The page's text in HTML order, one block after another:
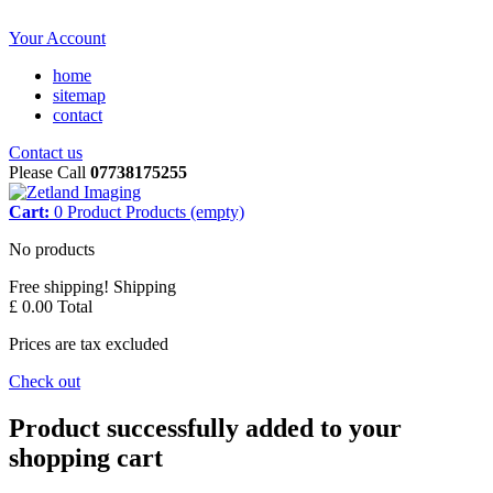
Your Account
home
sitemap
contact
Contact us
Please Call 07738175255
Cart: 0 Product Products (empty)
No products
Free shipping! Shipping
£ 0.00 Total
Prices are tax excluded
Check out
Product successfully added to your
shopping cart